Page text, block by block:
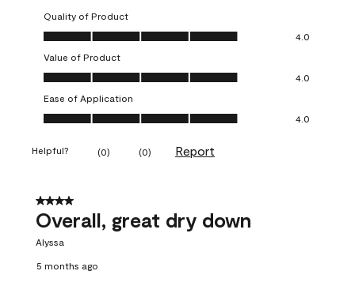
Quality of Product
Quality of Product, 4.0 out of 5
4.0
Value of Product
Value of Product, 4.0 out of 5
4.0
Ease of Application
Ease of Application, 4.0 out of 5
4.0
Helpful? (0) (0) Report
4 out of 5 stars.
Overall, great dry down
Alyssa
5 months ago